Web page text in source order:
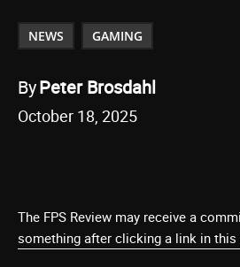
NEWS GAMING
ByPeter Brosdahl
October 18, 2025
The FPS Review may receive a
something after clicking a link in this